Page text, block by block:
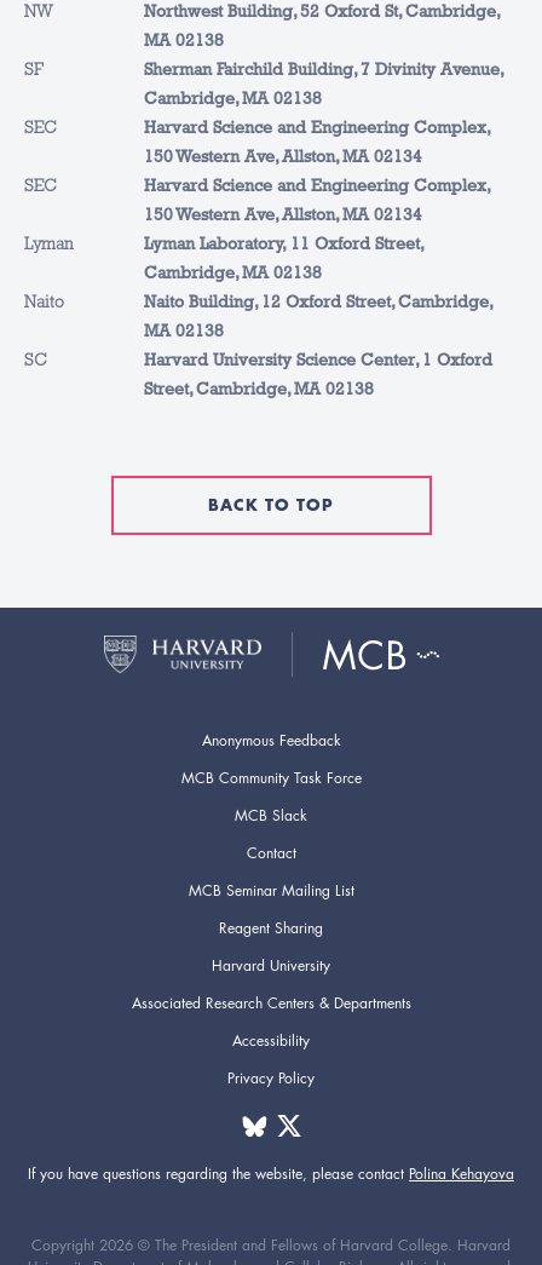
NW
Northwest Building, 52 Oxford St, Cambridge,
MA 02138
SF
Sherman Fairchild Building, 7 Divinity Avenue,
Cambridge, MA 02138
SEC
Harvard Science and Engineering Complex,
150 Western Ave, Allston, MA 02134
SEC
Harvard Science and Engineering Complex,
150 Western Ave, Allston, MA 02134
Lyman
Lyman Laboratory, 11 Oxford Street,
Cambridge, MA 02138
Naito
Naito Building, 12 Oxford Street, Cambridge,
MA 02138
SC
Harvard University Science Center, 1 Oxford
Street, Cambridge, MA 02138
BACK TO TOP
Anonymous Feedback
MCB Community Task Force
MCB Slack
Contact
MCB Seminar Mailing List
Reagent Sharing
Harvard University
Associated Research Centers & Departments
Accessibility
Privacy Policy
If you have questions regarding the website, please contact Polina Kehayova
Copyright 2026 © The President and Fellows of Harvard College. Harvard